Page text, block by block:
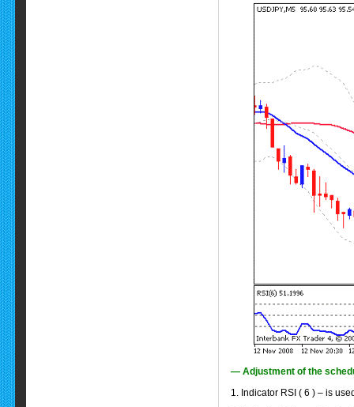
— Adjustment of the
1. Indicator RSI ( 6 ) – is